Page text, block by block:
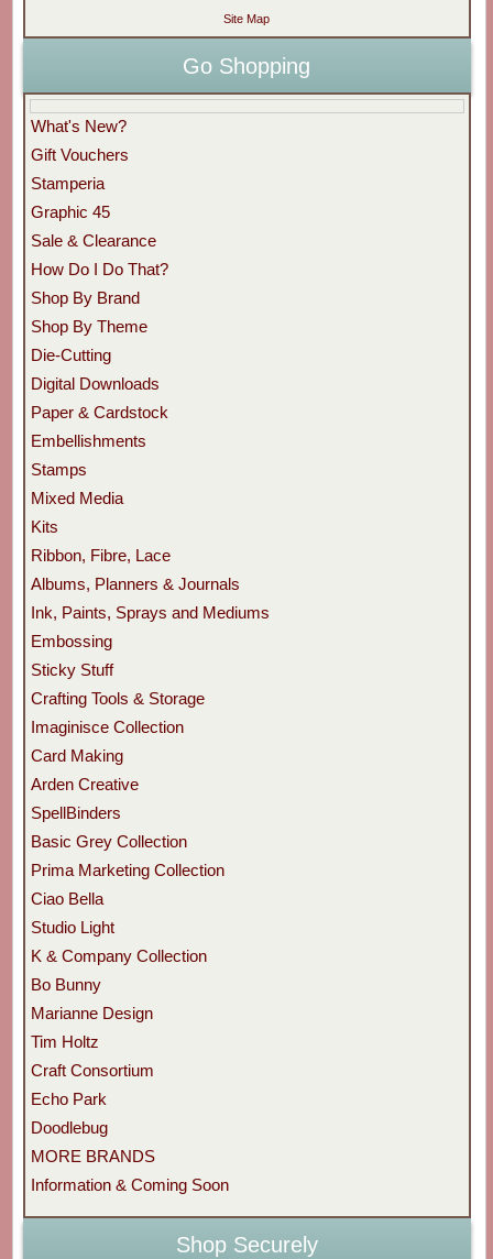
Site Map
Go Shopping
What's New?
Gift Vouchers
Stamperia
Graphic 45
Sale & Clearance
How Do I Do That?
Shop By Brand
Shop By Theme
Die-Cutting
Digital Downloads
Paper & Cardstock
Embellishments
Stamps
Mixed Media
Kits
Ribbon, Fibre, Lace
Albums, Planners & Journals
Ink, Paints, Sprays and Mediums
Embossing
Sticky Stuff
Crafting Tools & Storage
Imaginisce Collection
Card Making
Arden Creative
SpellBinders
Basic Grey Collection
Prima Marketing Collection
Ciao Bella
Studio Light
K & Company Collection
Bo Bunny
Marianne Design
Tim Holtz
Craft Consortium
Echo Park
Doodlebug
MORE BRANDS
Information & Coming Soon
Shop Securely